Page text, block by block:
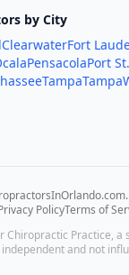
by City
ClearwaterFort
PensacolaPort
TampaTampa
PolicyTerms of
Chiropractic Practice, a
independent and not